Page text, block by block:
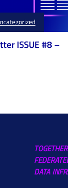
ISSUE #8 –
DATA